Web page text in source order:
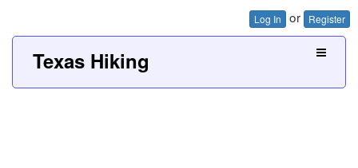
Log In or Register
Texas Hiking